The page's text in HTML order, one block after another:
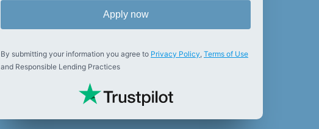
Apply now
By submitting your information you agree to Privacy Policy, Terms of Use
and Responsible Lending Practices